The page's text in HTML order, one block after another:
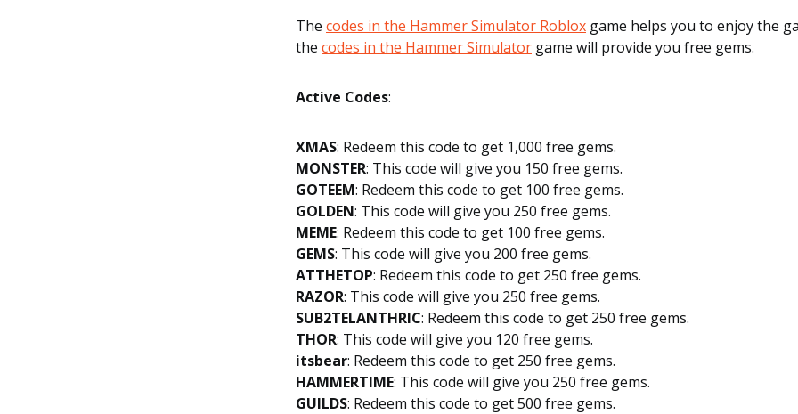
The codes in the Hammer Simulator Roblox game helps you to enjoy the
the codes in the Hammer Simulator game will provide you free gems.
Active Codes:
XMAS: Redeem this code to get 1,000 free gems.
MONSTER: This code will give you 150 free gems.
GOTEEM: Redeem this code to get 100 free gems.
GOLDEN: This code will give you 250 free gems.
MEME: Redeem this code to get 100 free gems.
GEMS: This code will give you 200 free gems.
ATTHETOP: Redeem this code to get 250 free gems.
RAZOR: This code will give you 250 free gems.
SUB2TELANTHRIC: Redeem this code to get 250 free gems.
THOR: This code will give you 120 free gems.
itsbear: Redeem this code to get 250 free gems.
HAMMERTIME: This code will give you 250 free gems.
GUILDS: Redeem this code to get 500 free gems.